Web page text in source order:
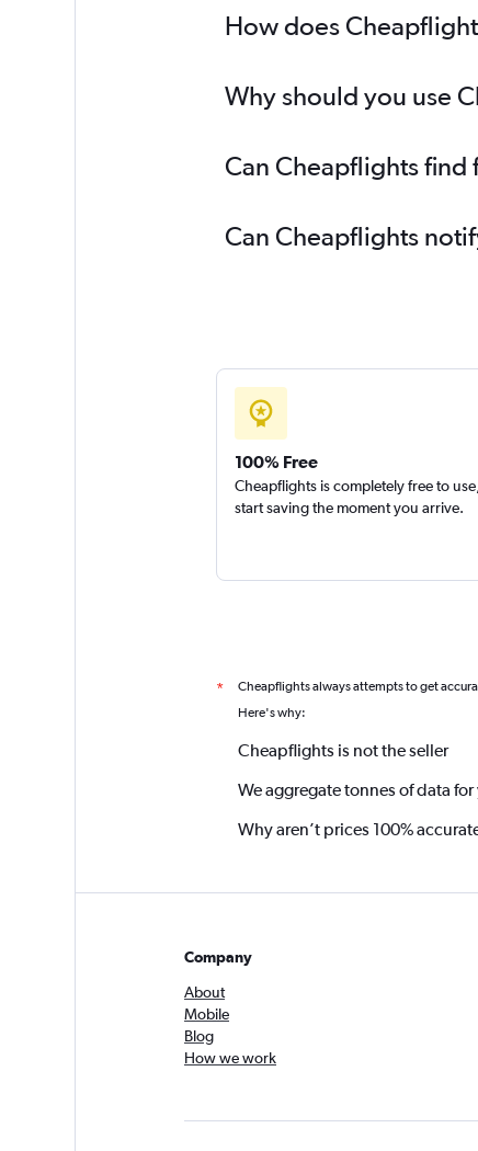
How does
Why should you use
Can Cheapflights find
Can Cheapflights
100% Free
Cheapflights is completely free to
start saving the moment you arrive.
* Cheapflights always attempts to get
Here's why:
Cheapflights is not the seller
We aggregate tonnes of data for
Why aren’t prices 100%
Company
About
Mobile
Blog
How we work